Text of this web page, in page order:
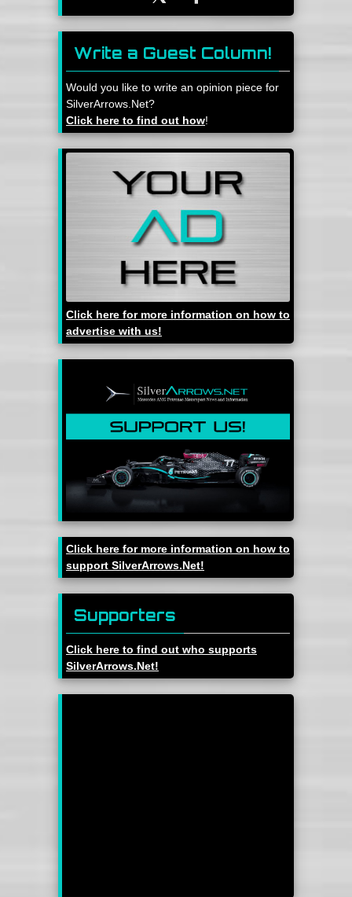
Write a Guest Column!
Would you like to write an opinion piece for
SilverArrows.Net?
Click here to find out how!
Click here for more information on how to
advertise with us!
Click here for more information on how to
support SilverArrows.Net!
Supporters
Click here to find out who supports
SilverArrows.Net!